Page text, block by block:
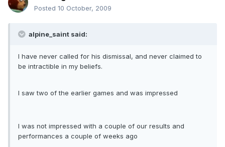
Posted 10 October, 2009
alpine_saint said:
I have never called for his dismissal, and never claimed to
be intractible in my beliefs.
I saw two of the earlier games and was impressed
I was not impressed with a couple of our results and
performances a couple of weeks ago